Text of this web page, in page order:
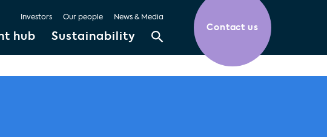
hub Sustainability
Investors Our people News & Media
Contact us